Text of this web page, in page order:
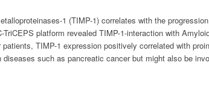
1 (TIMP-1) correlates with the
platform revealed TIMP-1-interaction with
TIMP-1 expression positively correlated with
such as pancreatic cancer but might also be